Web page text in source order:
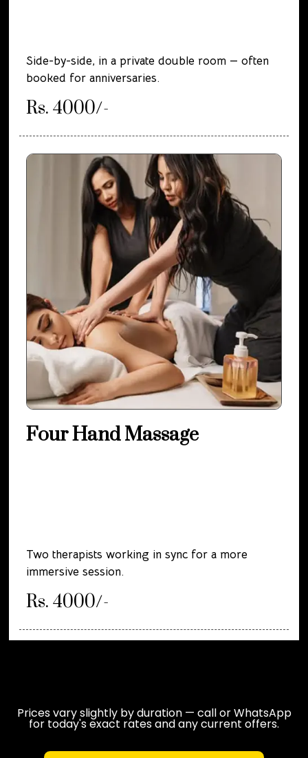
Side-by-side, in a private double room — often
booked for anniversaries.
Rs. 4000/-
Four Hand Massage
Two therapists working in sync for a more
immersive session.
Rs. 4000/-
Prices vary slightly by duration — call or WhatsApp
for today's exact rates and any current offers.